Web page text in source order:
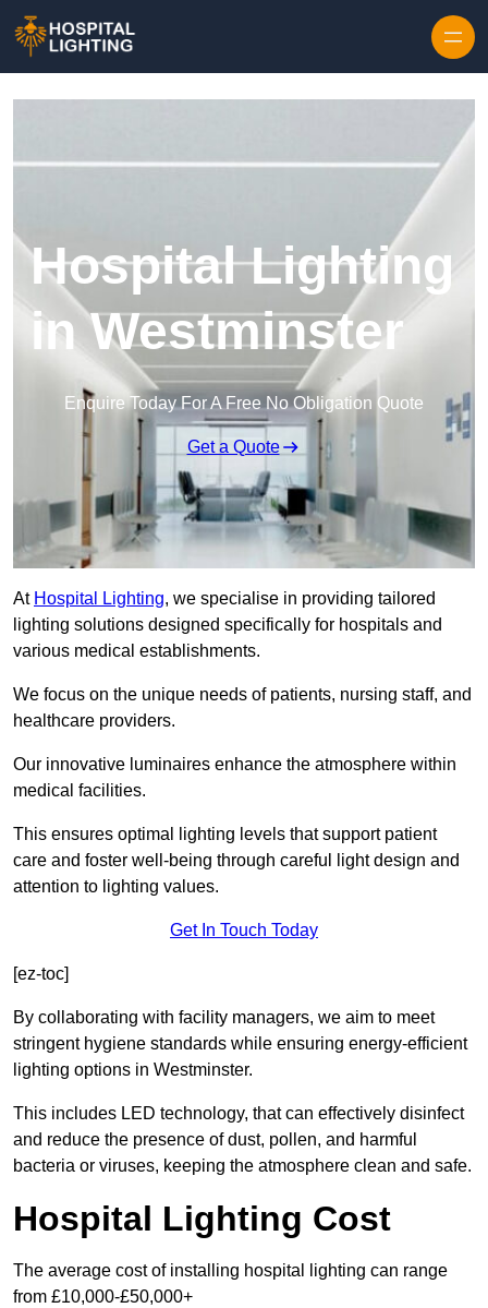
Hospital Lighting
in Westminster
Enquire Today For A Free No Obligation Quote
Get a Quote
At Hospital Lighting, we specialise in providing tailored
lighting solutions designed specifically for hospitals and
various medical establishments.
We focus on the unique needs of patients, nursing staff, and
healthcare providers.
Our innovative luminaires enhance the atmosphere within
medical facilities.
This ensures optimal lighting levels that support patient
care and foster well-being through careful light design and
attention to lighting values.
Get In Touch Today
[ez-toc]
By collaborating with facility managers, we aim to meet
stringent hygiene standards while ensuring energy-efficient
lighting options in Westminster.
This includes LED technology, that can effectively disinfect
and reduce the presence of dust, pollen, and harmful
bacteria or viruses, keeping the atmosphere clean and safe.
Hospital Lighting Cost
The average cost of installing hospital lighting can range
from £10,000-£50,000+